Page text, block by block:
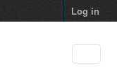
Log in